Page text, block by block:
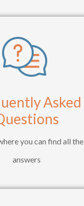
Asked
you can find all the
answers